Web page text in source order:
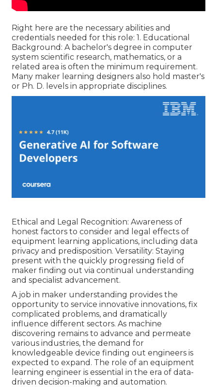
Right here are the necessary abilities and
credentials needed for this role: 1. Educational
Background: A bachelor's degree in computer
system scientific research, mathematics, or a
related area is often the minimum requirement.
Many maker learning designers also hold master's
or Ph. D. levels in appropriate disciplines.
Ethical and Legal Recognition: Awareness of
honest factors to consider and legal effects of
equipment learning applications, including data
privacy and predisposition. Versatility: Staying
present with the quickly progressing field of
maker finding out via continual understanding
and specialist advancement.
A job in maker understanding provides the
opportunity to service innovative innovations, fix
complicated problems, and dramatically
influence different sectors. As machine
discovering remains to advance and permeate
various industries, the demand for
knowledgeable device finding out engineers is
expected to expand. The role of an equipment
learning engineer is essential in the era of data-
driven decision-making and automation.